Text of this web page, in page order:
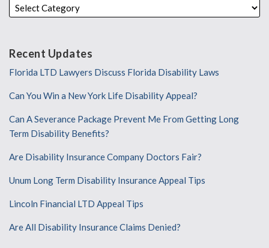
Recent Updates
Florida LTD Lawyers Discuss Florida Disability Laws
Can You Win a New York Life Disability Appeal?
Can A Severance Package Prevent Me From Getting Long
Term Disability Benefits?
Are Disability Insurance Company Doctors Fair?
Unum Long Term Disability Insurance Appeal Tips
Lincoln Financial LTD Appeal Tips
Are All Disability Insurance Claims Denied?